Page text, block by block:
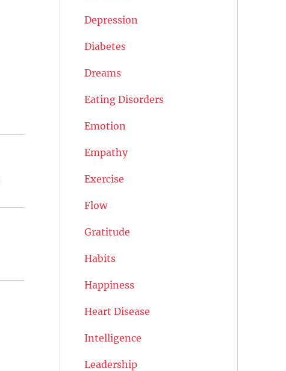
Depression
Diabetes
Dreams
Eating Disorders
Emotion
Empathy
Exercise
Flow
Gratitude
Habits
Happiness
Heart Disease
Intelligence
Leadership